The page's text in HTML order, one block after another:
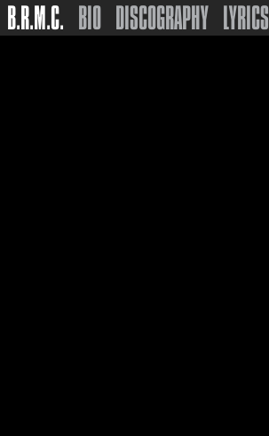
B.R.M.C. BIO DISCOGRAPHY LYRICS